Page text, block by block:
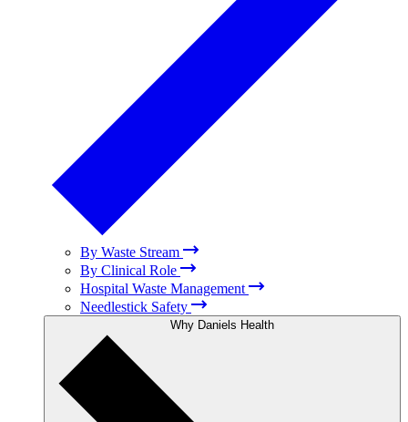
By Waste Stream
By Clinical Role
Hospital Waste Management
Needlestick Safety
Why Daniels Health